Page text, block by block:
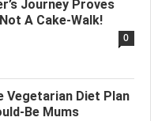
Journey Proves
A Cake-Walk!
0
Vegetarian Diet Plan
Be Mums